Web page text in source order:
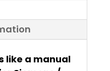
like a manual